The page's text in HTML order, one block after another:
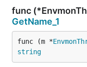
func
GetName_1
func (m *
string